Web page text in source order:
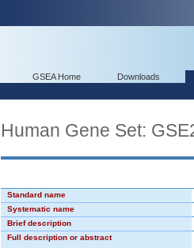
GSEA Home Downloads
Human Gene Set:
Standard name
Systematic name
Brief description
Full description or abstract